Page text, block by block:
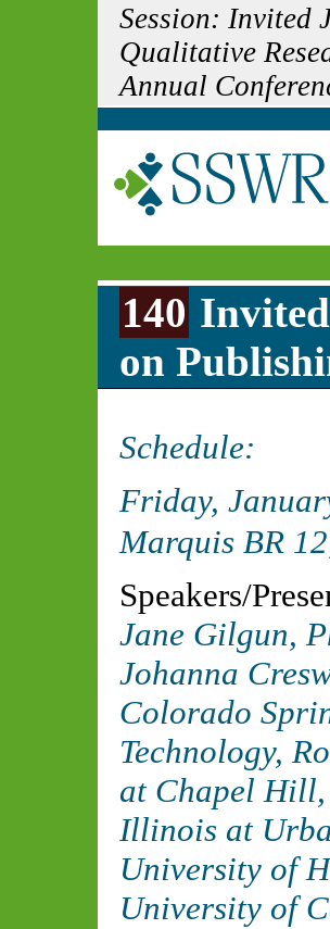
Session: Invited
Qualitative
Annual
140
on
Schedule:
Friday,
Marquis BR
Speakers/
Jane Gilgun,
Johanna
Colorado
Technology,
at Chapel Hill
Illinois at
University of
University of